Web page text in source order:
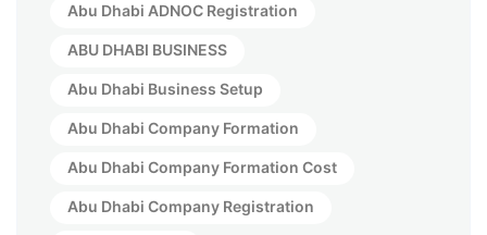
Abu Dhabi ADNOC Registration
ABU DHABI BUSINESS
Abu Dhabi Business Setup
Abu Dhabi Company Formation
Abu Dhabi Company Formation Cost
Abu Dhabi Company Registration